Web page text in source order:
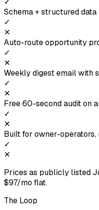
Schema + structured
✓
✕
Auto-route opportunity
✓
✕
Weekly digest email with
✓
✕
Free 60-second audit on
✓
✕
Built for owner-
✓
✕
Prices as publicly listed
$97/mo flat.
The Loop